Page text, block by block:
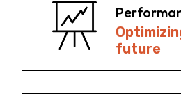
future